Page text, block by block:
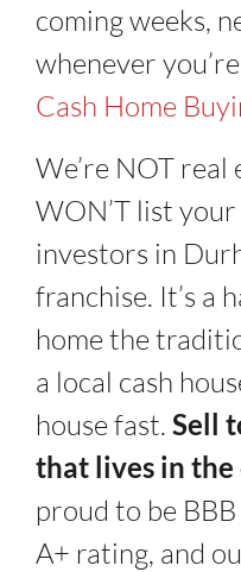
coming weeks,
whenever
Cash Home
We’re NOT real
WON’T list your
investors in
franchise. It’s a
home the
a local cash
house fast. Sell
that lives in the
proud to be
A+ rating, and